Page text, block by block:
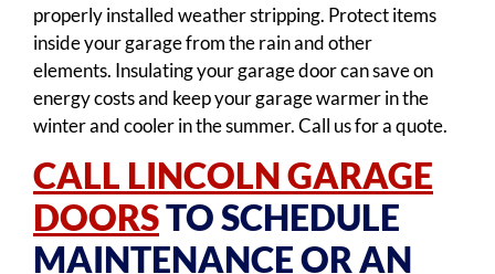
properly installed weather stripping. Protect items
inside your garage from the rain and other
elements. Insulating your garage door can save on
energy costs and keep your garage warmer in the
winter and cooler in the summer. Call us for a quote.
CALL LINCOLN GARAGE
DOORSTO SCHEDULE
MAINTENANCE OR AN